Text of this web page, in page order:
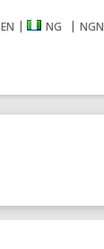
EN | NG | NGN